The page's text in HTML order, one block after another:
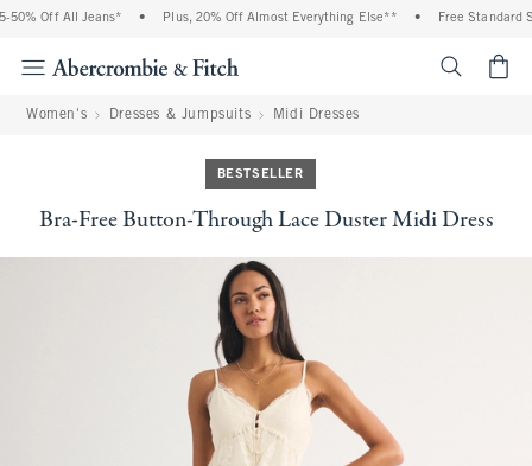
Off All Jeans* Plus, 20% Off Almost Everything Else** Free Standard
Women's Dresses & Jumpsuits Midi Dresses
BESTSELLER
Bra-Free Button-Through Lace Duster Midi Dress